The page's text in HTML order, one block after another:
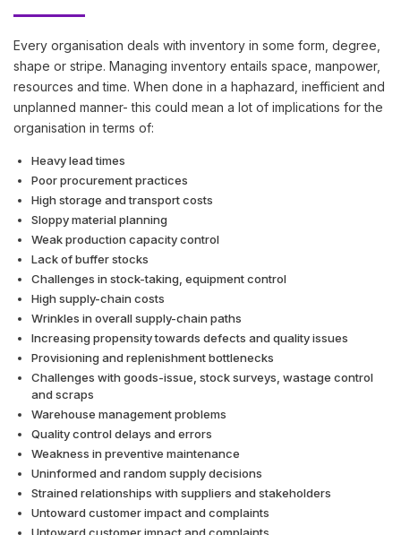
Every organisation deals with inventory in some form, degree,
shape or stripe. Managing inventory entails space, manpower,
resources and time. When done in a haphazard, inefficient and
unplanned manner- this could mean a lot of implications for the
organisation in terms of:
Heavy lead times
Poor procurement practices
High storage and transport costs
Sloppy material planning
Weak production capacity control
Lack of buffer stocks
Challenges in stock-taking, equipment control
High supply-chain costs
Wrinkles in overall supply-chain paths
Increasing propensity towards defects and quality issues
Provisioning and replenishment bottlenecks
Challenges with goods-issue, stock surveys, wastage control
and scraps
Warehouse management problems
Quality control delays and errors
Weakness in preventive maintenance
Uninformed and random supply decisions
Strained relationships with suppliers and stakeholders
Untoward customer impact and complaints